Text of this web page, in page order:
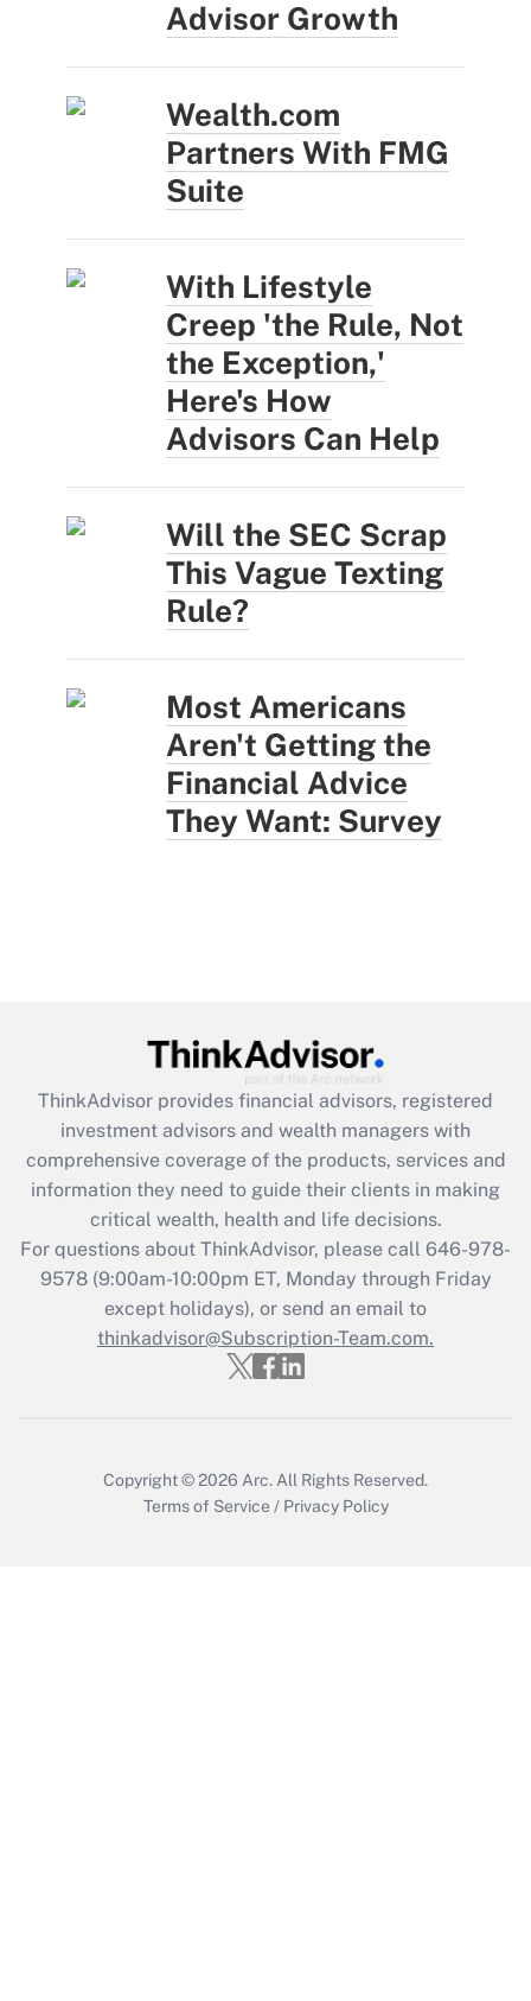
Advisor Growth
Wealth.com
Partners With FMG
Suite
With Lifestyle
Creep 'the Rule, Not
the Exception,'
Here's How
Advisors Can Help
Will the SEC Scrap
This Vague Texting
Rule?
Most Americans
Aren't Getting the
Financial Advice
They Want: Survey
ThinkAdvisor provides financial advisors, registered
investment advisors and wealth managers with
comprehensive coverage of the products, services and
information they need to guide their clients in making
critical wealth, health and life decisions.
For questions about ThinkAdvisor, please call 646-978-
9578(9:00am-10:00pm ET, Monday through Friday
except holidays), or send an email to
thinkadvisor@Subscription-Team.com.
Copyright © 2026 Arc.All Rights Reserved.
Terms of Service / Privacy Policy